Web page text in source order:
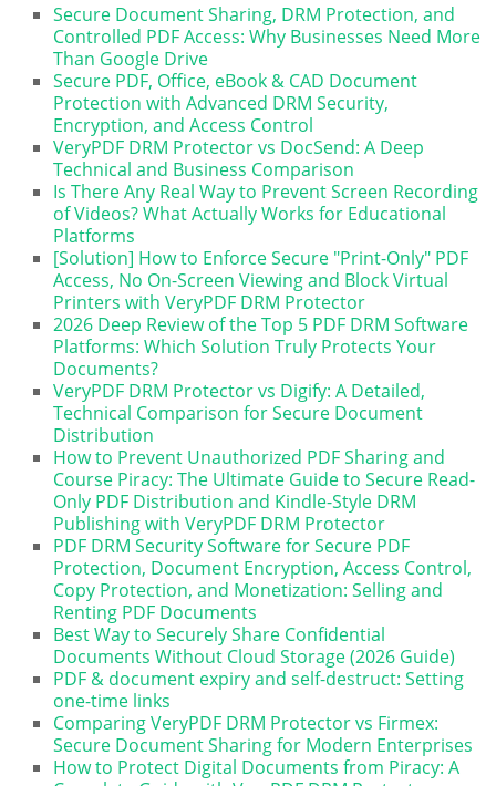
Secure Document Sharing, DRM Protection, and
Controlled PDF Access: Why Businesses Need More
Than Google Drive
Secure PDF, Office, eBook & CAD Document
Protection with Advanced DRM Security,
Encryption, and Access Control
VeryPDF DRM Protector vs DocSend: A Deep
Technical and Business Comparison
Is There Any Real Way to Prevent Screen Recording
of Videos? What Actually Works for Educational
Platforms
[Solution] How to Enforce Secure "Print-Only" PDF
Access, No On-Screen Viewing and Block Virtual
Printers with VeryPDF DRM Protector
2026 Deep Review of the Top 5 PDF DRM Software
Platforms: Which Solution Truly Protects Your
Documents?
VeryPDF DRM Protector vs Digify: A Detailed,
Technical Comparison for Secure Document
Distribution
How to Prevent Unauthorized PDF Sharing and
Course Piracy: The Ultimate Guide to Secure Read-
Only PDF Distribution and Kindle-Style DRM
Publishing with VeryPDF DRM Protector
PDF DRM Security Software for Secure PDF
Protection, Document Encryption, Access Control,
Copy Protection, and Monetization: Selling and
Renting PDF Documents
Best Way to Securely Share Confidential
Documents Without Cloud Storage (2026 Guide)
PDF & document expiry and self-destruct: Setting
one-time links
Comparing VeryPDF DRM Protector vs Firmex:
Secure Document Sharing for Modern Enterprises
How to Protect Digital Documents from Piracy: A